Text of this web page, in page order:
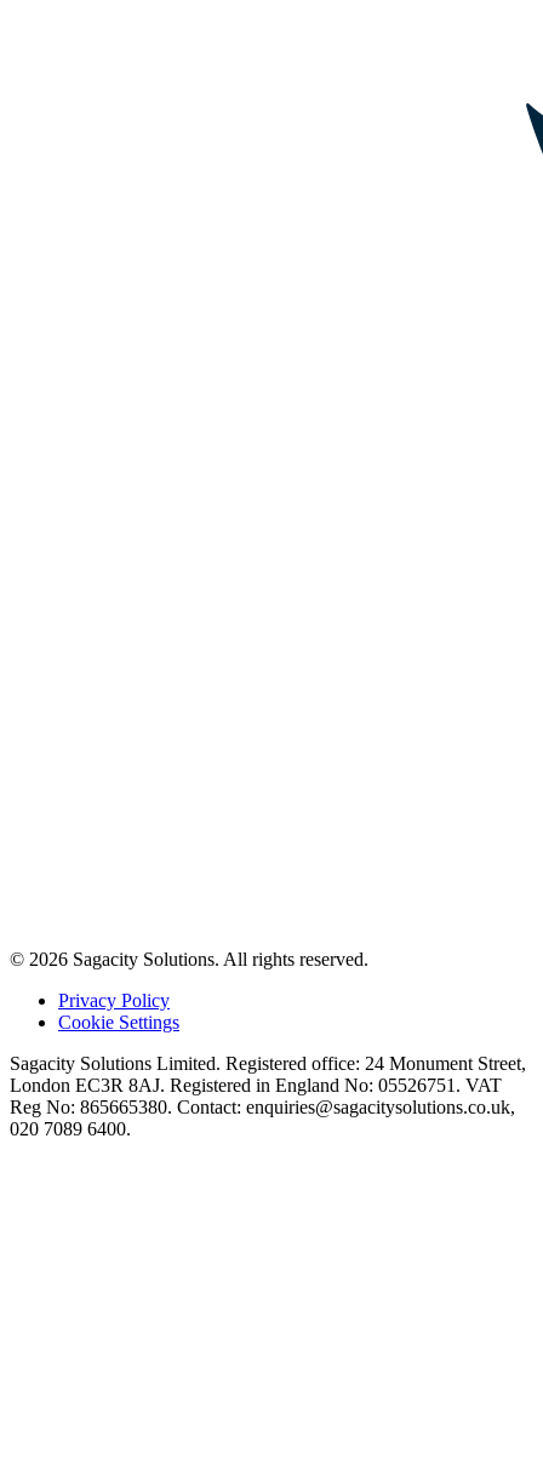
© 2026 Sagacity Solutions. All rights reserved.
Privacy Policy
Cookie Settings
Sagacity Solutions Limited. Registered office: 24 Monument Street,
London EC3R 8AJ. Registered in England No: 05526751. VAT
Reg No: 865665380. Contact: enquiries@sagacitysolutions.co.uk,
020 7089 6400.